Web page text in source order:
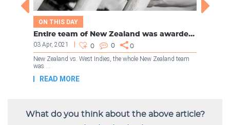
What do you think about the above article?